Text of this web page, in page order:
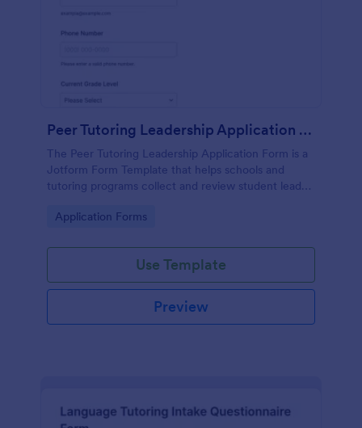
Peer Tutoring Leadership Application Form
The Peer Tutoring Leadership Application Form is a
Jotform Form Template that helps schools and
tutoring programs collect and review student leader
drag-and-drop interface for efficient data collection
Go to Category:
Application Forms
Use Template
Preview